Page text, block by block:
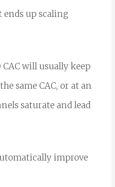
up scaling
will usually keep
same CAC, or at an
saturate and lead
improve